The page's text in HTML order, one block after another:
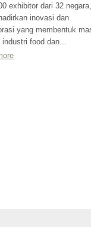
exhibitor dari 32 negara,
inovasi dan
yang membentuk
food dan...